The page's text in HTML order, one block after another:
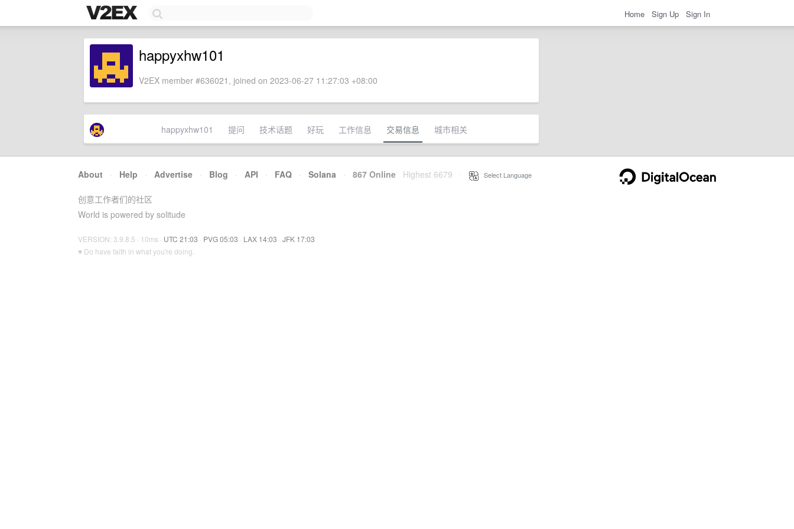
Home Sign Up Sign In
happyxhw101
V2EX member #636021, joined on 2023-06-27 11:27:03 +08:00
happyxhw101 提问 技术话题 好玩 工作信息 交易信息 城市相关
About · Help · Advertise · Blog · API · FAQ · Solana · 867 Online Highest 6679 Select Language
创意工作者们的社区
World is powered by solitude
VERSION: 3.9.8.5 · 10ms · UTC 21:03 · PVG 05:03 · LAX 14:03 · JFK 17:03
♥ Do have faith in what you're doing.